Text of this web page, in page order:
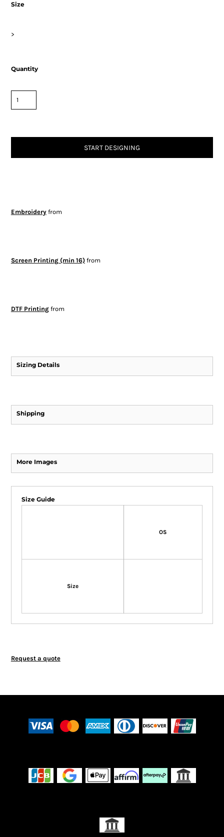
Size
>
Quantity
START DESIGNING
Embroideryfrom
Screen Printing (min 16)from
DTF Printingfrom
Sizing Details
Shipping
More Images
Size Guide
OS
Size
Request a quote